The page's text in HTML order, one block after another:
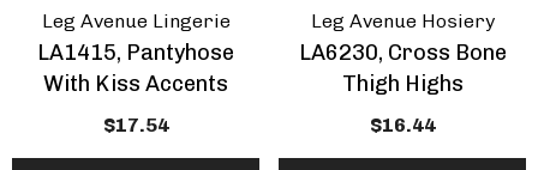
808, 8 Inch
Dancer Shoes By
- $87.94
Domina-108, 6"
Heel Wrap Around
Knotted Strap
$68.14
Leg Avenue Lingerie
LA1415, Pantyhose
With Kiss Accents
$17.54
Leg Avenue Hosiery
LA6230, Cross Bone
Thigh Highs
$16.44